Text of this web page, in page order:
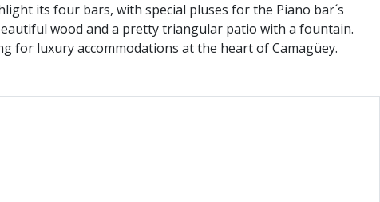
its four bars, with special pluses for the Piano bar´s
wood and a pretty triangular patio with a fountain.
for luxury accommodations at the heart of Camagüey.